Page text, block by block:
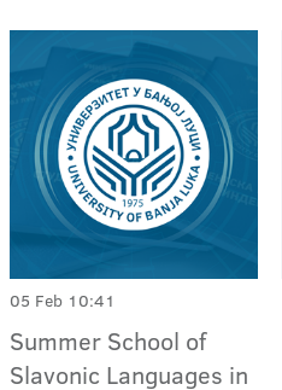
05 Feb 10:41
Summer School of
Slavonic Languages in